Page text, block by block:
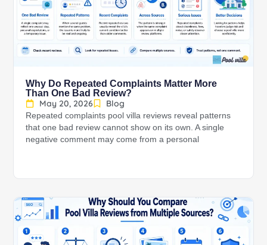
Why Do Repeated Complaints Matter More
Than One Bad Review?
May 20, 2026
Blog
Repeated complaints pool villa reviews reveal patterns
that one bad review cannot show on its own. A single
negative comment may come from a personal